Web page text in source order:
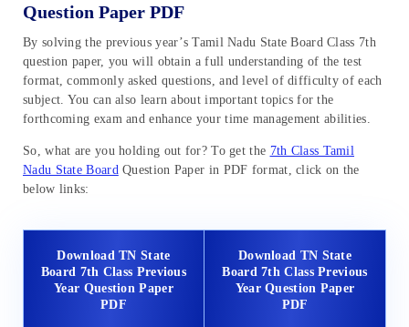
Question Paper PDF
By solving the previous year’s Tamil Nadu State Board Class 7th
question paper, you will obtain a full understanding of the test
format, commonly asked questions, and level of difficulty of each
subject. You can also learn about important topics for the
forthcoming exam and enhance your time management abilities.
So, what are you holding out for? To get the 7th Class Tamil
Nadu State Board Question Paper in PDF format, click on the
below links:
Download TN State
Board 7th Class Previous
Year Question Paper
PDF
Download TN State
Board 7th Class Previous
Year Question Paper
PDF